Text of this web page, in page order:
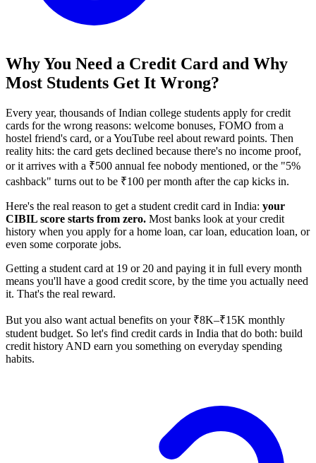
Why You Need a Credit Card and Why
Most Students Get It Wrong?
Every year, thousands of Indian college students apply for credit
cards for the wrong reasons: welcome bonuses, FOMO from a
hostel friend's card, or a YouTube reel about reward points. Then
reality hits: the card gets declined because there's no income proof,
or it arrives with a ₹500 annual fee nobody mentioned, or the "5%
cashback" turns out to be ₹100 per month after the cap kicks in.
Here's the real reason to get a student credit card in India: your
CIBIL score starts from zero. Most banks look at your credit
history when you apply for a home loan, car loan, education loan, or
even some corporate jobs.
Getting a student card at 19 or 20 and paying it in full every month
means you'll have a good credit score, by the time you actually need
it. That's the real reward.
But you also want actual benefits on your ₹8K–₹15K monthly
student budget. So let's find credit cards in India that do both: build
credit history AND earn you something on everyday spending
habits.